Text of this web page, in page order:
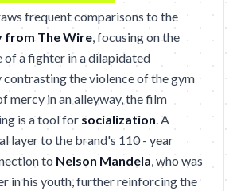
frequent comparisons to the
from The Wire, focusing on the
of a fighter in a dilapidated
contrasting the violence of the gym
mercy in an alleyway, the film
is a tool for socialization. A
layer to the brand's 110 - year
to Nelson Mandela, who was
in his youth, further reinforcing the